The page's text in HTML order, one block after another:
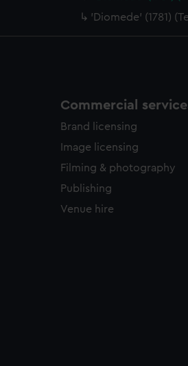
'Diomede' (1781)
Commercial
Brand licensing
Image licensing
Filming & photography
Publishing
Venue hire